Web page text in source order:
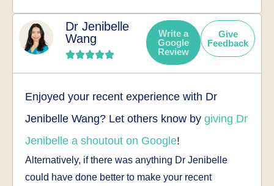
Dr Jenibelle
Wang
Write a
Google
Review
Give
Feedback
Enjoyed your recent experience with Dr
Jenibelle Wang? Let others know by giving Dr
Jenibelle a shoutout on Google!
Alternatively, if there was anything Dr Jenibelle
could have done better to make your recent